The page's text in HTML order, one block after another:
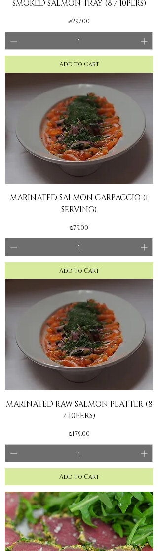
SMOKED SALMON TRAY (8 / 10PERS)
Price
₪297.00
Add to Cart
MARINATED SALMON CARPACCIO (1
SERVING)
Price
₪79.00
Add to Cart
MARINATED RAW SALMON PLATTER (8
/ 10PERS)
Price
₪179.00
Add to Cart